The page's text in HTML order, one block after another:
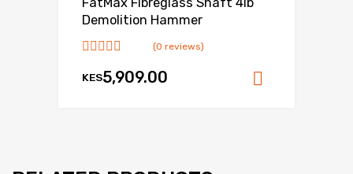
Demolition Hammer
(0 reviews)
KES5,909.00